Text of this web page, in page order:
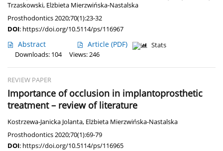
Trzaskowski, Elżbieta Mierzwińska-Nastalska
Prosthodontics 2020;70(1):23-32
DOI: https://doi.org/10.5114/ps/116967
Abstract Article (PDF)
Stats
Downloads: 104
Views: 246
REVIEW PAPER
Importance of occlusion in implantoprosthetic
treatment – review of literature
Kostrzewa-Janicka Jolanta, Elżbieta Mierzwińska-Nastalska
Prosthodontics 2020;70(1):69-79
DOI: https://doi.org/10.5114/ps/116965